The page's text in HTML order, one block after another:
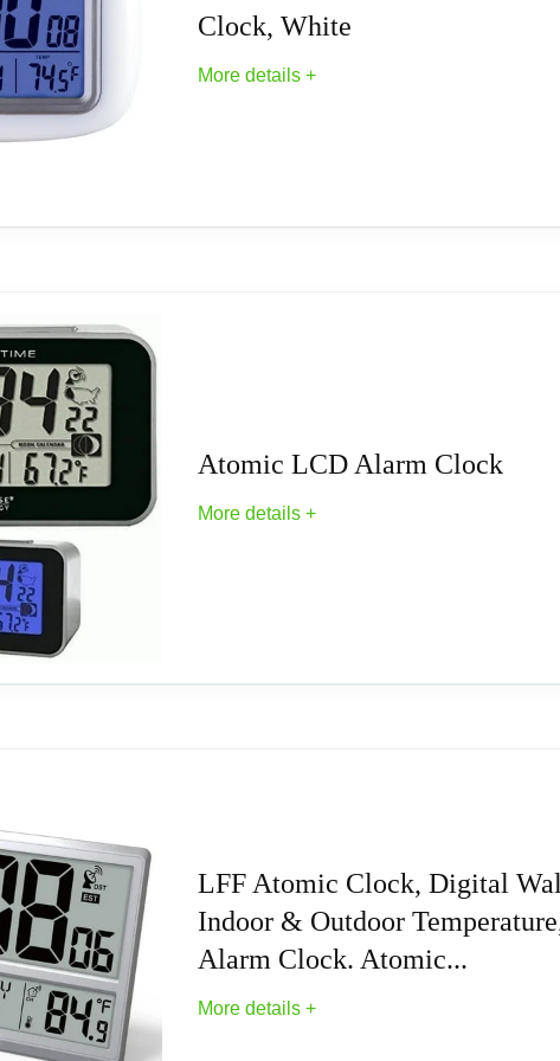
Clock, White
More details +
Etc Cordless Atomic Digital Alarm Clock,
Atomic Digital Alarm Clock, White Description This atomic clock
the time, date, time zone and temperature in large, easy-
Req. 2 AAA batteries (sold separately). Plastic. 5 1/4"L x 2 1/
Atomic LCD Alarm Clock
More details +
Alarm Clock
LFF Atomic Clock, Digital
Indoor & Outdoor
Alarm Clock. Atomic...
More details +